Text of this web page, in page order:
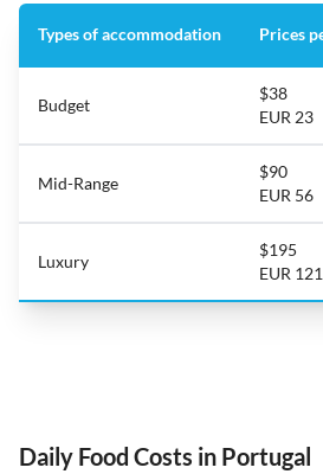
Types of accommodation Prices
Budget
$38
EUR 23
Mid-Range
$90
EUR 56
Luxury
$195
EUR 121
Daily Food Costs in Portugal